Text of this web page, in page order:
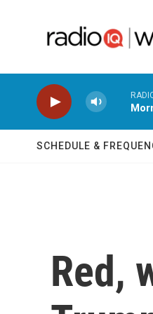
SCHEDULE &
Red,